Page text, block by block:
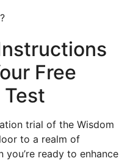
Free
trial of the Wisdom
to a realm of
ready to enhance